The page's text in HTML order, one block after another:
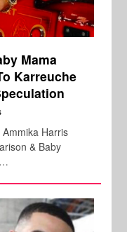
Mama
Karreuche
Harris
& Baby